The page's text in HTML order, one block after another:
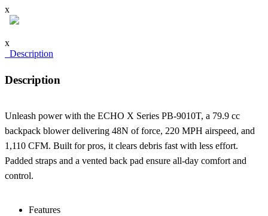
x
x
Description
Description
Unleash power with the ECHO X Series PB-9010T, a 79.9 cc
backpack blower delivering 48N of force, 220 MPH airspeed, and
1,110 CFM. Built for pros, it clears debris fast with less effort.
Padded straps and a vented back pad ensure all-day comfort and
control.
Features